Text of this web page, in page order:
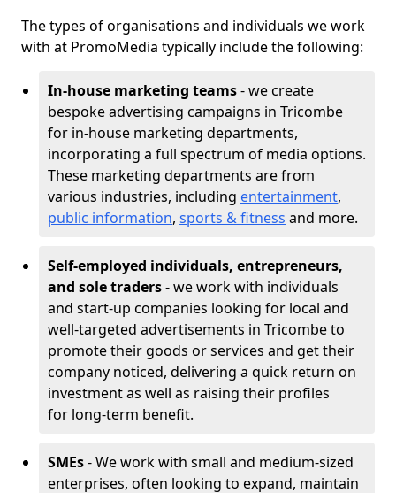
The types of organisations and individuals we work
with at PromoMedia typically include the following:
In-house marketing teams- we create
bespoke advertising campaigns in Tricombe
for in-house marketing departments,
incorporating a full spectrum of media options.
These marketing departments are from
various industries, including entertainment,
public information, sports & fitness and more.
Self-employed individuals, entrepreneurs,
and sole traders- we work with individuals
and start-up companies looking for local and
well-targeted advertisements in Tricombe to
promote their goods or services and get their
company noticed, delivering a quick return on
investment as well as raising their profiles
for long-term benefit.
SMEs- We work with small and medium-sized
enterprises, often looking to expand, maintain